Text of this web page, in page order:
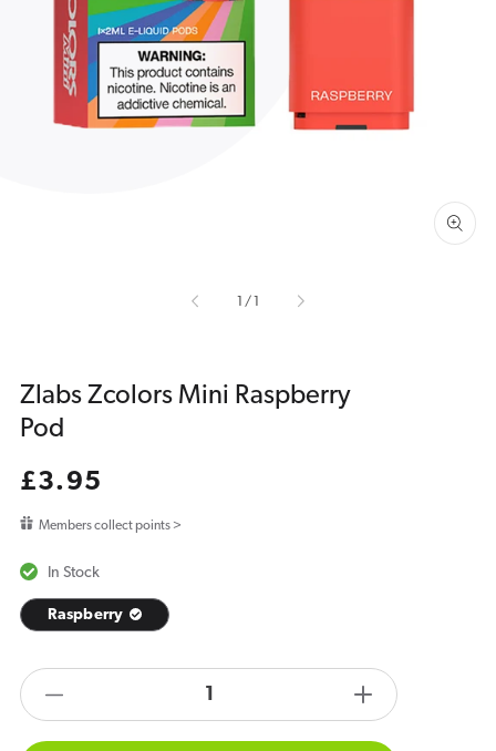
/of
Zlabs Zcolors Mini Raspberry
Pod
Regular
£3.95
Members collect points >
In Stock
Raspberry
quantity
products.product.quantity.label
Increase
quantity